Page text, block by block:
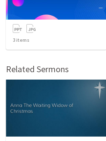
3 items
Related Sermons